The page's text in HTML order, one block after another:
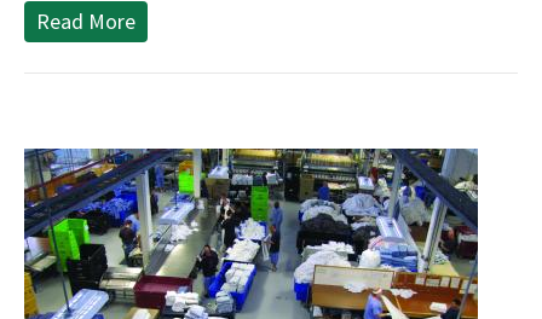
Read More